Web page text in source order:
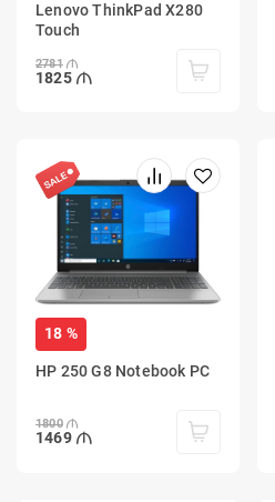
Lenovo ThinkPad X280
Touch
2781
1825
18 %
HP 250 G8 Notebook PC
1800
1469